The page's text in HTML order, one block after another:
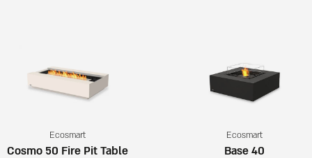
Ecosmart
Cosmo 50 Fire Pit Table
Ecosmart
Base 40